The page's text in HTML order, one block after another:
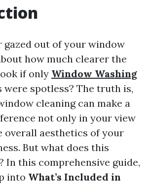
gazed out of your window
how much clearer the
if only Window Washing
spotless? The truth is,
cleaning can make a
not only in your view
overall aesthetics of your
But what does this
In this comprehensive guide,
into What’s Included in